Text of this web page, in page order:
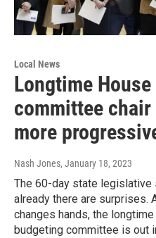
Local News
Longtime
committee
more
Nash Jones, January 18, 2023
The 60-day state legislative
already there are surprises.
changes hands, the
budgeting committee is out